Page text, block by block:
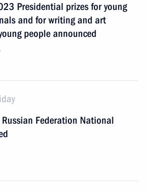
Presidential prizes for young
and for writing and art
people announced
Federation National